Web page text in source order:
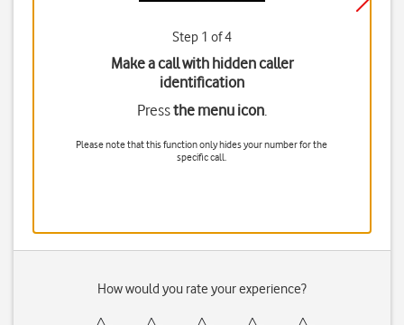
Step 1 of 4
Make a call with hidden caller
identification
Pressthe menu icon.
Please note that this function only hides your number for the
specific call.
How would you rate your experience?